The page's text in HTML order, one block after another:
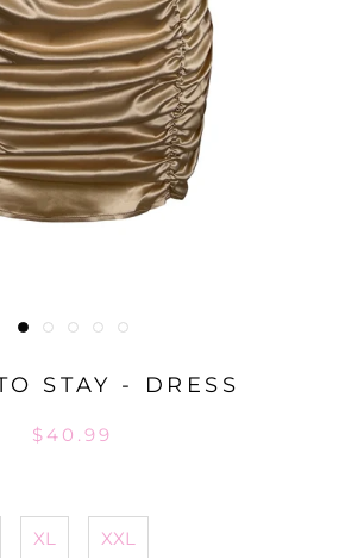
STAY - DRESS
$40.99
XL XXL